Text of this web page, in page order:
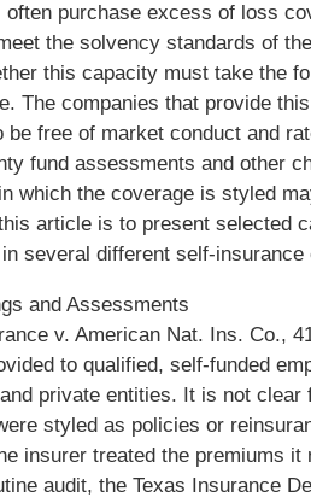
purchase excess of loss
the solvency standards of
this capacity must take the
The companies that provide
be free of market conduct and
fund assessments and other
which the coverage is styled
article is to present selected
several different self-insurance
and Assessments
v. American Nat. Ins. Co.,
to qualified, self-funded
private entities. It is not clear
styled as policies or
insurer treated the premiums
audit, the Texas Insurance